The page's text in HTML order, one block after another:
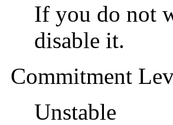
If you do not
disable it.
Commitment
Unstable